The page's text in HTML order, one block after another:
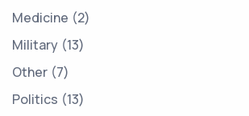
Medicine 2
Military 13
Other 7
Politics 13